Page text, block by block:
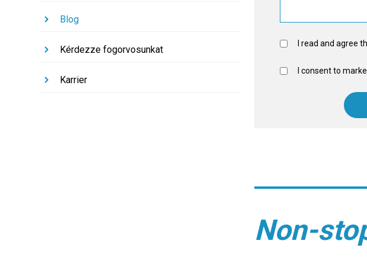
Blog
Kérdezze fogorvosunkat
Karrier
I read and agree
I consent to
Non-